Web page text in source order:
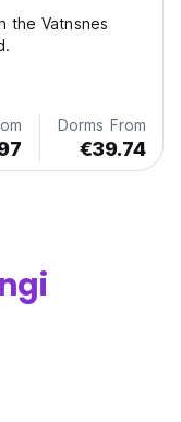
the Vatnsnes
Dorms From
€39.74